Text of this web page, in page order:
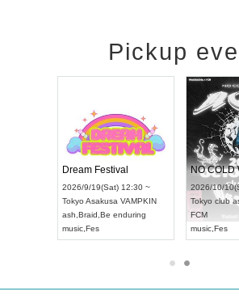
Pickup
Dream Festival
2026/9/19(Sat) 12:30 ~
Tokyo Asakusa VAMPKIN
ash Braid Be enduring
music Fes
NO COLD
2026/10/
Tokyo club
FCM
music Fes